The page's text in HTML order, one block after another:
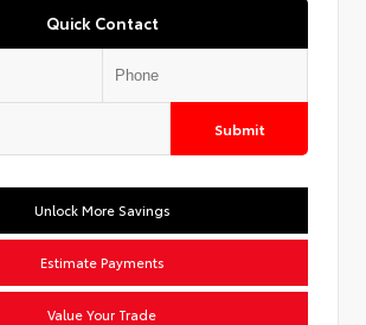
Quick Contact
Submit
Unlock More Savings
Estimate Payments
Value Your Trade